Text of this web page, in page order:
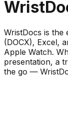
WristDocs is the
(DOCX), Excel,
Apple Watch.
presentation, a
the go —